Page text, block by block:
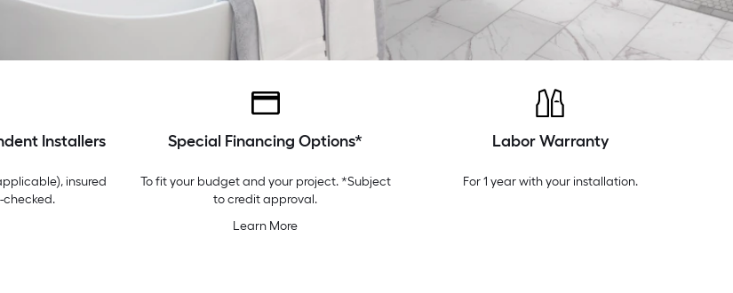
Installers
insured
Special Financing Options*
To fit your budget and your project. *Subject
to credit approval.
Learn More
Labor Warranty
For 1 year with your installation.